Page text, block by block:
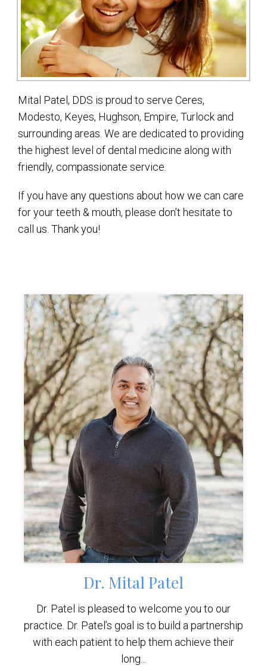
Mital Patel, DDS is proud to serve Ceres,
Modesto, Keyes, Hughson, Empire, Turlock and
surrounding areas. We are dedicated to providing
the highest level of dental medicine along with
friendly, compassionate service.
If you have any questions about how we can care
for your teeth & mouth, please don’t hesitate to
call us. Thank you!
Dr. Mital Patel
Dr. Patel is pleased to welcome you to our
practice. Dr. Patel’s goal is to build a partnership
with each patient to help them achieve their
long...